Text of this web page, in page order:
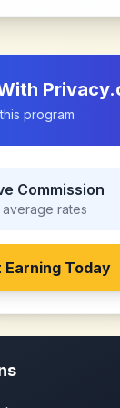
program
Commission
average rates
Today